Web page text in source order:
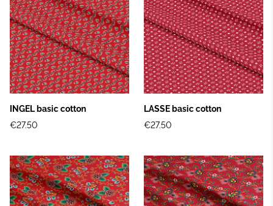
INGEL basic cotton
€27.50
LASSE basic cotton
€27.50